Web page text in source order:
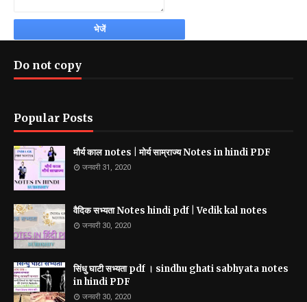
Do not copy
Popular Posts
मौर्य काल notes | मोर्य साम्राज्य Notes in hindi PDF
जनवरी 31, 2020
वैदिक सभ्यता Notes hindi pdf | Vedik kal notes
जनवरी 30, 2020
सिंधु घाटी सभ्यता pdf । sindhu ghati sabhyata notes
in hindi PDF
जनवरी 30, 2020